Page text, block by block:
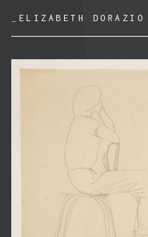
ELIZABETH DORAZIO
SEARCH FOR: